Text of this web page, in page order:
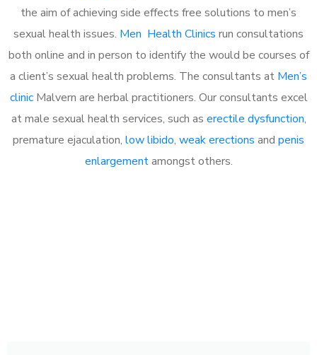
the aim of achieving side effects free solutions to men’s
sexual health issues. Men Health Clinics run consultations
both online and in person to identify the would be courses of
a client’s sexual health problems. The consultants at Men’s
clinicMalvern are herbal practitioners. Our consultants excel
at male sexual health services, such as erectile dysfunction,
premature ejaculation, low libido, weak erections and penis
enlargementamongst others.